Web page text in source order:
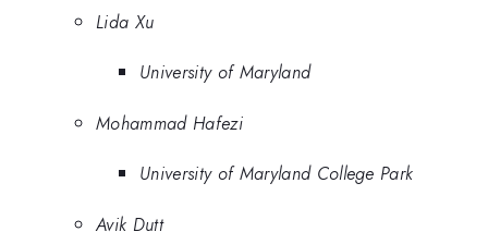
Lida Xu
University of Maryland
Mohammad Hafezi
University of Maryland College Park
Avik Dutt